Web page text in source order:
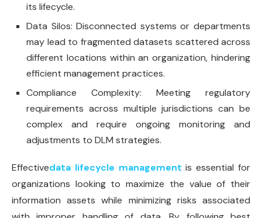
its lifecycle.
Data Silos: Disconnected systems or departments
may lead to fragmented datasets scattered across
different locations within an organization, hindering
efficient management practices.
Compliance Complexity: Meeting regulatory
requirements across multiple jurisdictions can be
complex and require ongoing monitoring and
adjustments to DLM strategies.
Effectivedata lifecycle management is essential for
organizations looking to maximize the value of their
information assets while minimizing risks associated